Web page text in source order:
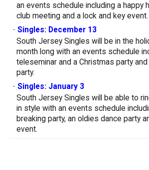
an events schedule including a happy
club meeting and a lock and key event.
- Singles: December 13
South Jersey Singles will be in the
month long with an events schedule
teleseminar and a Christmas party
party.
- Singles: January 3
South Jersey Singles will be able to
in style with an events schedule
breaking party, an oldies dance party
event.